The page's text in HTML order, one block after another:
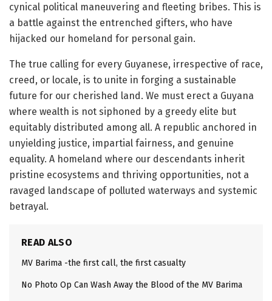
cynical political maneuvering and fleeting bribes. This is
a battle against the entrenched gifters, who have
hijacked our homeland for personal gain.
The true calling for every Guyanese, irrespective of race,
creed, or locale, is to unite in forging a sustainable
future for our cherished land. We must erect a Guyana
where wealth is not siphoned by a greedy elite but
equitably distributed among all. A republic anchored in
unyielding justice, impartial fairness, and genuine
equality. A homeland where our descendants inherit
pristine ecosystems and thriving opportunities, not a
ravaged landscape of polluted waterways and systemic
betrayal.
READ ALSO
MV Barima -the first call, the first casualty
No Photo Op Can Wash Away the Blood of the MV Barima